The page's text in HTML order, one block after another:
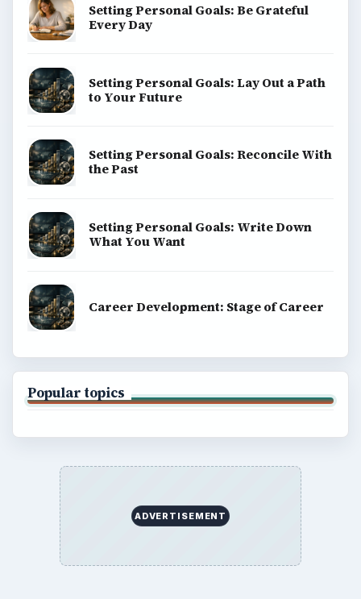
Setting Personal Goals: Be Grateful
Every Day
Setting Personal Goals: Lay Out a Path
to Your Future
Setting Personal Goals: Reconcile With
the Past
Setting Personal Goals: Write Down
What You Want
Career Development: Stage of Career
Popular topics
ADVERTISEMENT